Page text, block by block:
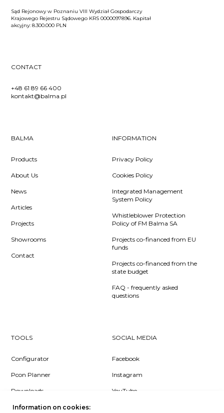
Sąd Rejonowy w Poznaniu VIII Wydział Gospodarczy
Krajowego Rejestru Sądowego KRS 0000097896. Kapitał
akcyjny: 8.300.000 PLN
CONTACT
+48 61 89 66 400
kontakt@balma.pl
BALMA
Products
About Us
News
Articles
Projects
Showrooms
Contact
INFORMATION
Privacy Policy
Cookies Policy
Integrated Management
System Policy
Whistleblower Protection
Policy of FM Balma SA
Projects co-financed from EU
funds
Projects co-financed from the
state budget
FAQ - frequently asked
questions
TOOLS
Configurator
Pcon Planner
Downloads
Log in
SOCIAL MEDIA
Facebook
Instagram
YouTube
Information on cookies: